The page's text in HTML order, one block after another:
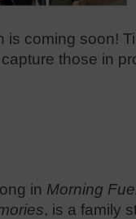
coming soon!
those in
in Morning
, is a family